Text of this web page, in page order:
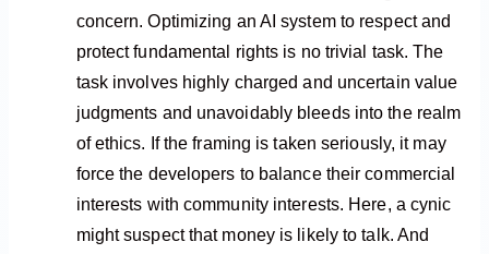
concern. Optimizing an AI system to respect and
protect fundamental rights is no trivial task. The
task involves highly charged and uncertain value
judgments and unavoidably bleeds into the realm
of ethics. If the framing is taken seriously, it may
force the developers to balance their commercial
interests with community interests. Here, a cynic
might suspect that money is likely to talk. And